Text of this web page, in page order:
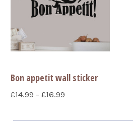
Bon appetit wall sticker
£14.99 - £16.99